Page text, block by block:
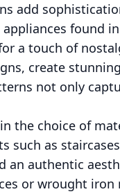
add
found
a touch of
create
not only
the choice of
such as
an authentic
or wrought